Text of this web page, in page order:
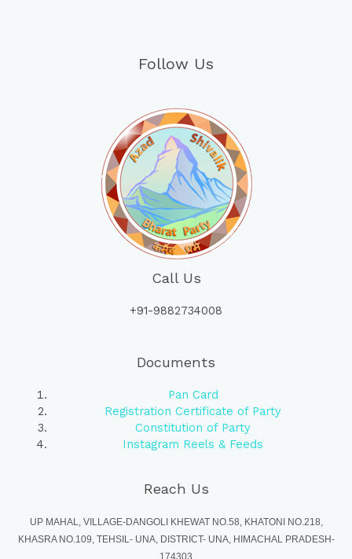
Follow Us
Call Us
+91-9882734008
Documents
Pan Card
Registration Certificate of Party
Constitution of Party
Instagram Reels & Feeds
Reach Us
UP MAHAL, VILLAGE-DANGOLI KHEWAT NO.58, KHATONI NO.218,
KHASRA NO.109, TEHSIL- UNA, DISTRICT- UNA, HIMACHAL PRADESH-